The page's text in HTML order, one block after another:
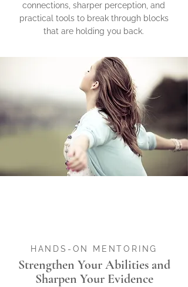
connections, sharper perception, and
practical tools to break through blocks
that are holding you back.
$200
OFF!
HANDS-ON MENTORING
Strengthen Your Abilities and
Sharpen Your Evidence